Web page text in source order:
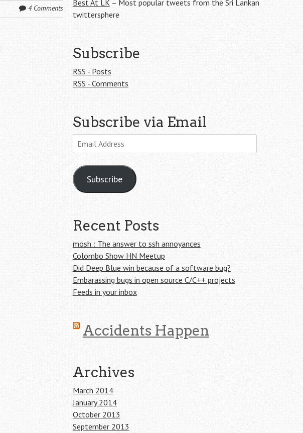
4 Comments
Best At LK– Most popular tweets from the Sri Lankan
twittersphere
Subscribe
RSS - Posts
RSS - Comments
Subscribe via Email
Email
Address
Subscribe
Recent Posts
mosh : The answer to ssh annoyances
Colombo Show HN Meetup
Did Deep Blue win because of a software bug?
Embarassing bugs in open source C/C++ projects
Feeds in your inbox
Accidents Happen
Archives
March 2014
January 2014
October 2013
September 2013